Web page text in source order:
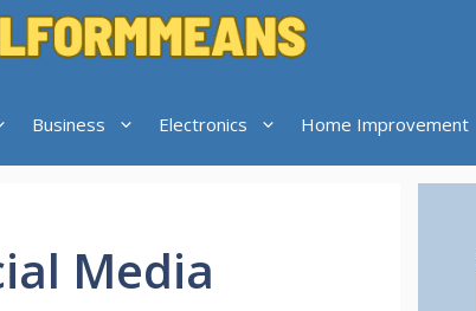
Business Electronics Home Improvement
Media